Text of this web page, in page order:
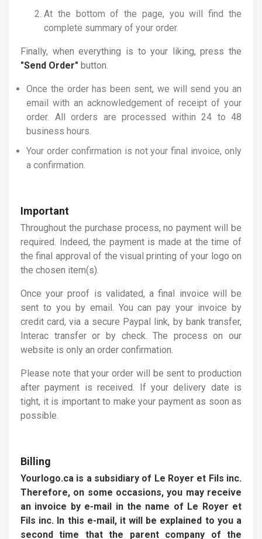
At the bottom of the page, you will find the
complete summary of your order.
Finally, when everything is to your liking, press the
"Send Order" button.
Once the order has been sent, we will send you an
email with an acknowledgement of receipt of your
order. All orders are processed within 24 to 48
business hours.
Your order confirmation is not your final invoice, only
a confirmation.
Important
Throughout the purchase process, no payment will be
required. Indeed, the payment is made at the time of
the final approval of the visual printing of your logo on
the chosen item(s).
Once your proof is validated, a final invoice will be
sent to you by email. You can pay your invoice by
credit card, via a secure Paypal link, by bank transfer,
Interac transfer or by check. The process on our
website is only an order confirmation.
Please note that your order will be sent to production
after payment is received. If your delivery date is
tight, it is important to make your payment as soon as
possible.
Billing
Yourlogo.ca is a subsidiary of Le Royer et Fils inc.
Therefore, on some occasions, you may receive
an invoice by e-mail in the name of Le Royer et
Fils inc. In this e-mail, it will be explained to you a
second time that the parent company of the